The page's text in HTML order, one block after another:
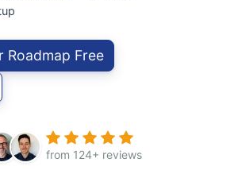
Roadmap Free
from 124+ reviews